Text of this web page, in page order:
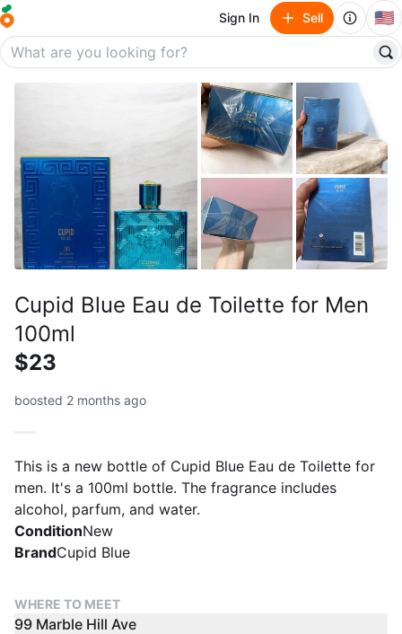
Sign In Sell 🇺🇸
Cupid Blue Eau de Toilette for Men
100ml
$23
boosted 2 months ago
This is a new bottle of Cupid Blue Eau de Toilette for
men. It's a 100ml bottle. The fragrance includes
alcohol, parfum, and water.
ConditionNew
BrandCupid Blue
WHERE TO MEET
99 Marble Hill Ave